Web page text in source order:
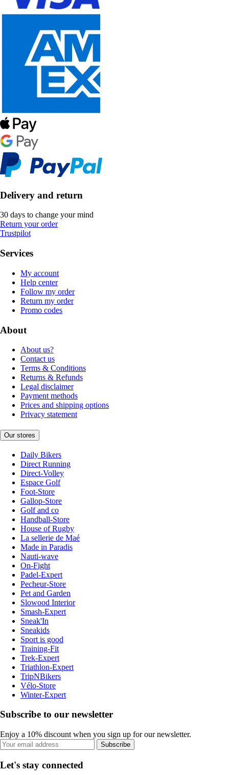
Delivery and return
30 days to change your mind
Return your order
Trustpilot
Services
My account
Help center
Follow my order
Return my order
Promo codes
About
About us?
Contact us
Terms & Conditions
Returns & Refunds
Legal disclaimer
Payment methods
Prices and shipping options
Privacy statement
Our stores
Daily Bikers
Direct Running
Direct-Volley
Espace Golf
Foot-Store
Gallop-Store
Golf and co
Handball-Store
House of Rugby
La sellerie de Maé
Made in Paradis
Nauti-wave
On-Fight
Padel-Expert
Pecheur-Store
Pet and Garden
Slowood Interior
Smash-Expert
Sneak'In
Sneakids
Sport is good
Training-Fit
Trek-Expert
Triathlon-Expert
TripNBikers
Vélo-Store
Winter-Expert
Subscribe to our newsletter
Enjoy a 10% discount when you sign up for our newsletter.
Subscribe
Let's stay connected